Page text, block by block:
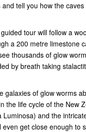
tell you how the
tour will follow a
a 200 metre limestone
thousands of glow
by breath taking
galaxies of glow worms
the life cycle of the New
Luminosa) and the
even get close enough to